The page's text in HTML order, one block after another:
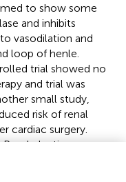
to show some
and inhibits
vasodilation and
loop of henle.
trial showed no
and trial was
small study,
risk of renal
cardiac surgery.
Prophylactic
et al. but it
mortality (